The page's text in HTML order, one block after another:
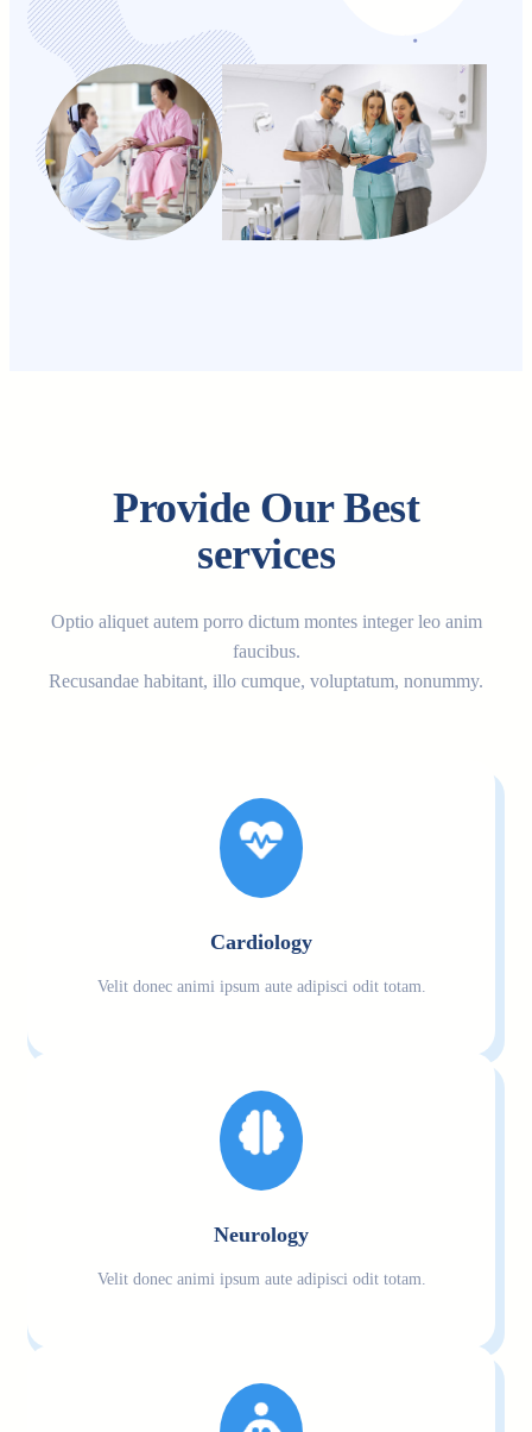
Provide Our Best
services
Optio aliquet autem porro dictum montes integer leo anim
faucibus.
Recusandae habitant, illo cumque, voluptatum, nonummy.
Cardiology
Velit donec animi ipsum aute adipisci odit totam.
Neurology
Velit donec animi ipsum aute adipisci odit totam.